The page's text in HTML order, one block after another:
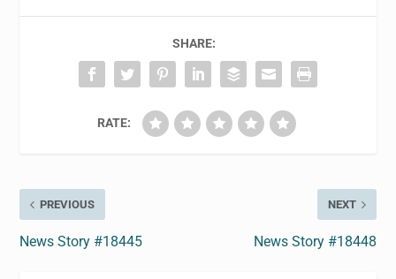
SHARE:
RATE:
PREVIOUS
News Story #18445
NEXT
News Story #18448